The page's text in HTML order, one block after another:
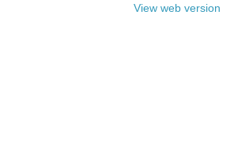
View web version